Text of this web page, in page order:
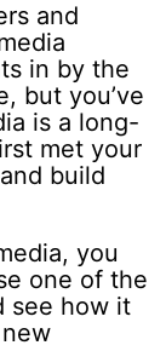
and
in by the
but you’ve
is a long-
met your
build
you
one of the
see how it